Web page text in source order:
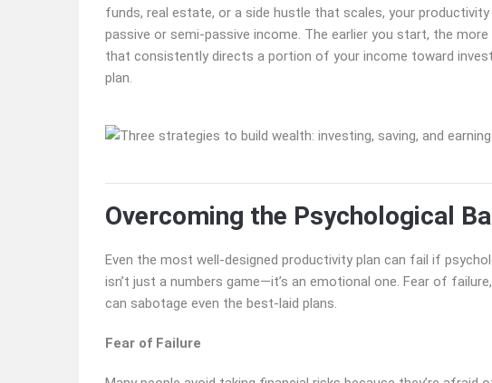
funds, real estate, or a side hustle that scales, your
passive or semi-passive income. The earlier you start, the
that consistently directs a portion of your income toward
plan.
Overcoming the Psychological
Even the most well-designed productivity plan can fail if
isn’t just a numbers game—it’s an emotional one. Fear of
can sabotage even the best-laid plans.
Fear of Failure